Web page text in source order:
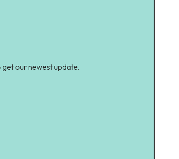
get our newest update.